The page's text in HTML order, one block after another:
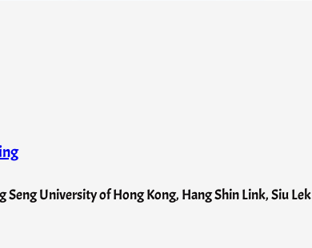
Seng University of Hong Kong, Hang Shin Link, Siu Lek